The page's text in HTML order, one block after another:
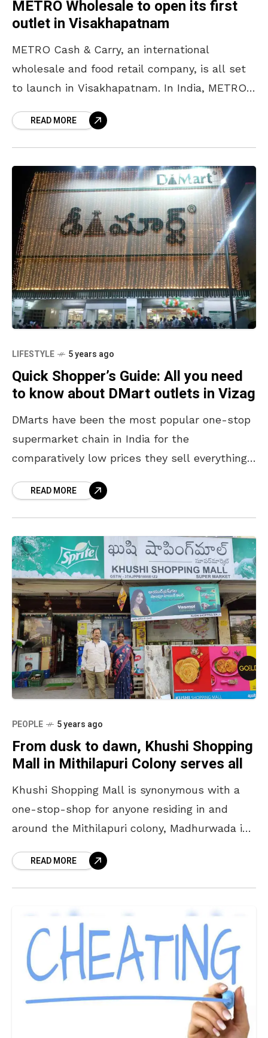
METRO Wholesale to open its first
outlet in Visakhapatnam
METRO Cash & Carry, an international
wholesale and food retail company, is all set
to launch in Visakhapatnam. In India, METRO
READ MORE
LIFESTYLE 5 years ago
Quick Shopper’s Guide: All you need
to know about DMart outlets in Vizag
DMarts have been the most popular one-stop
supermarket chain in India for the
comparatively low prices they sell everything
Limited in 2002, currently operates
READ MORE
PEOPLE 5 years ago
From dusk to dawn, Khushi Shopping
Mall in Mithilapuri Colony serves all
Khushi Shopping Mall is synonymous with a
one-stop-shop for anyone residing in and
around the Mithilapuri colony, Madhurwada in
nothingREAD MORE